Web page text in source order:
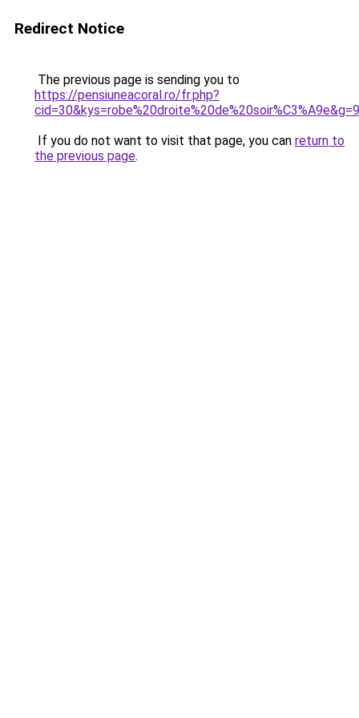
Redirect Notice
The previous page is sending you to
https://pensiuneacoral.ro/fr.php?
cid=30&kys=robe%20droite%20de%20soir%C3%A9e&g=9
If you do not want to visit that page, you can return to
the previous page.